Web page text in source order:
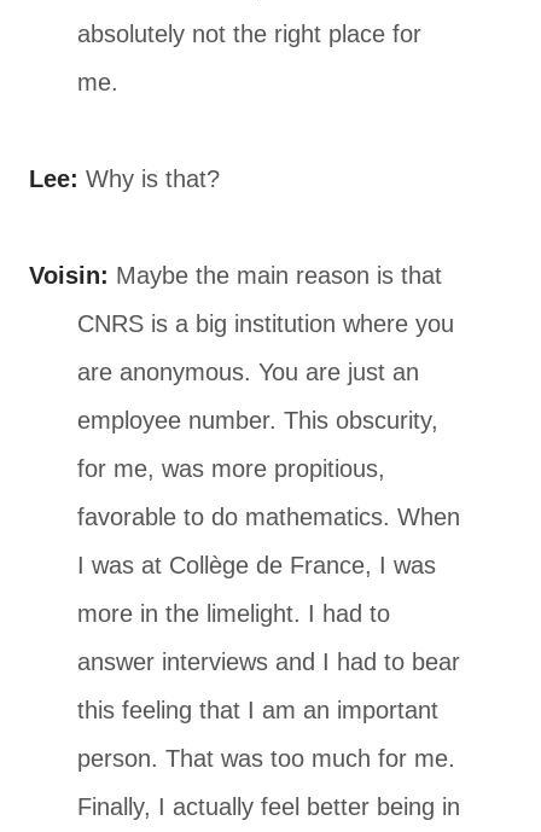
absolutely not the right place for
me.
Lee: Why is that?
Voisin: Maybe the main reason is that
CNRS is a big institution where you
are anonymous. You are just an
employee number. This obscurity,
for me, was more propitious,
favorable to do mathematics. When
I was at Collège de France, I was
more in the limelight. I had to
answer interviews and I had to bear
this feeling that I am an important
person. That was too much for me.
Finally, I actually feel better being in